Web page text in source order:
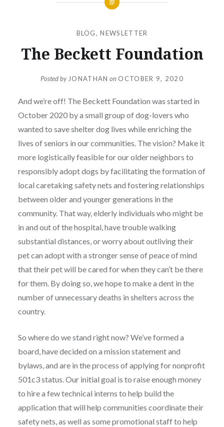
BLOG,NEWSLETTER
The Beckett Foundation
Posted by JONATHAN on OCTOBER 9, 2020
And we’re off! The Beckett Foundation was started in
October 2020 by a small group of dog-lovers who
wanted to save shelter dog lives while enriching the
lives of seniors in our communities. The vision? Make it
more logistically feasible for our older neighbors to
responsibly adopt dogs by facilitating the formation of
local caretaking safety nets and fostering relationships
between older and younger generations in the
community. That way, elderly individuals who might be
in and out of the hospital, have trouble walking
substantial distances, or worry about outliving their
pet can adopt with a stronger sense of peace of mind
that their pet will be cared for when they can’t be there
for them. By doing so, we hope to make a dent in the
number of unnecessary deaths in shelters across the
country.
So where do we stand right now? We’ve formed a
board, have decided on a mission statement and
bylaws, and are in the process of applying for nonprofit
501c3 status. Our initial goal is to raise enough money
to hire a few technical interns to help build the
application that will help communities coordinate their
safety nets, as well as some promotional staff to help